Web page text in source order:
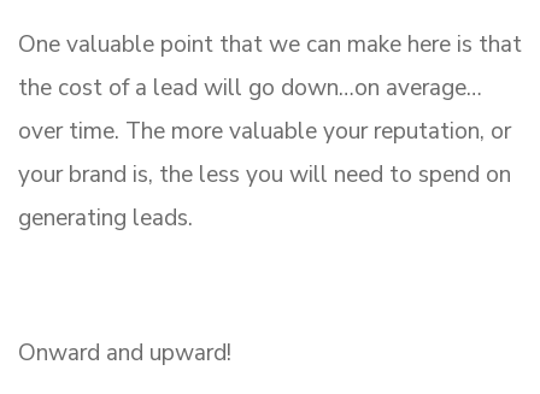
One valuable point that we can make here is that
the cost of a lead will go down…on average…
over time. The more valuable your reputation, or
your brand is, the less you will need to spend on
generating leads.
Onward and upward!